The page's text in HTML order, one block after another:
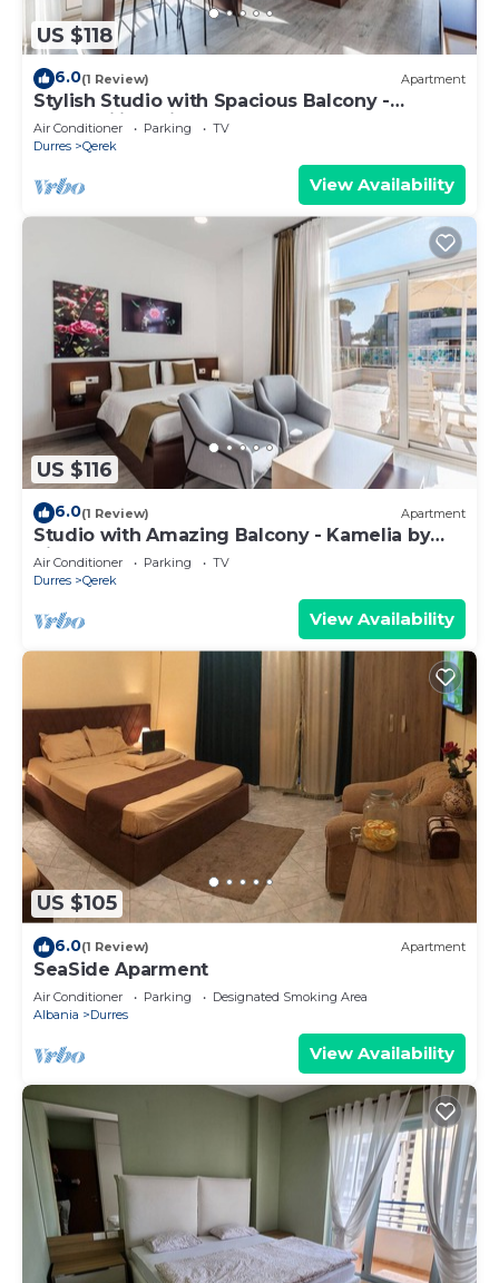
US $118
6.0(1 Review) Apartment
Stylish Studio with Spacious Balcony -
Trendafili by PikHost
Air Conditioner Parking
TV
Durres
Qerek
View Availability
US $116
6.0(1 Review) Apartment
Studio with Amazing Balcony - Kamelia by
PikHost
Air Conditioner Parking
TV
Durres
Qerek
View Availability
US $105
6.0(1 Review) Apartment
SeaSide Aparment
Air Conditioner Parking
Designated Smoking Area
Albania
Durres
View Availability